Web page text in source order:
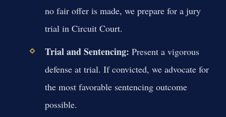
no fair offer is made, we prepare for a jury
trial in Circuit Court.
Trial and Sentencing: Present a vigorous
defense at trial. If convicted, we advocate for
the most favorable sentencing outcome
possible.